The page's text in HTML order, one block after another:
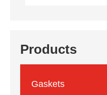
Products
Gaskets